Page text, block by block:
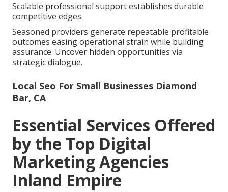
Scalable professional support establishes durable
competitive edges.
Seasoned providers generate repeatable profitable
outcomes easing operational strain while building
assurance. Uncover hidden opportunities via
strategic dialogue.
Local Seo For Small Businesses Diamond
Bar, CA
Essential Services Offered
by the Top Digital
Marketing Agencies
Inland Empire